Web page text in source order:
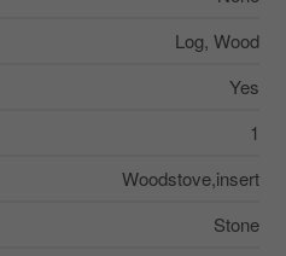
Log, Wood
Yes
1
Woodstove,insert
Stone